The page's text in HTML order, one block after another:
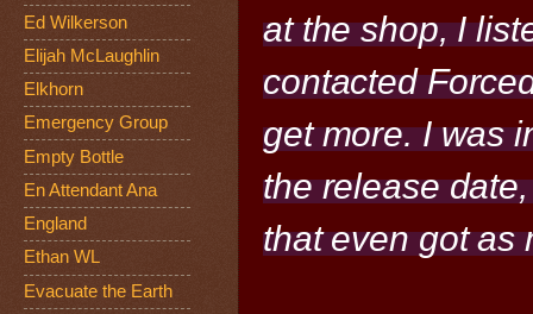
at the shop, I
contacted
get more. I was
the release
that even got as
Ed Wilkerson
Elijah McLaughlin
Elkhorn
Emergency Group
Empty Bottle
En Attendant Ana
England
Ethan WL
Evacuate the Earth